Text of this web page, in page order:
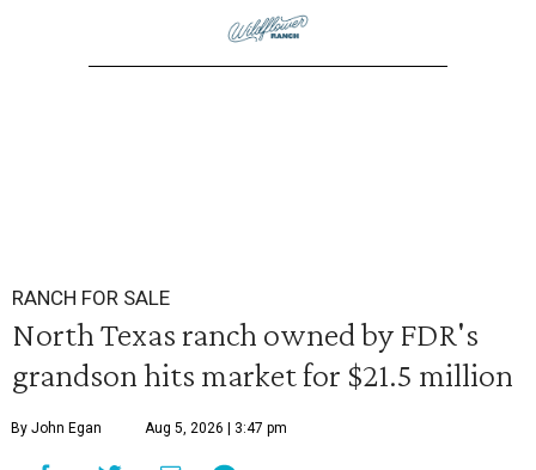
RANCH FOR SALE
North Texas ranch owned by FDR's
grandson hits market for $21.5 million
By John Egan Aug 5, 2026 | 3:47 pm